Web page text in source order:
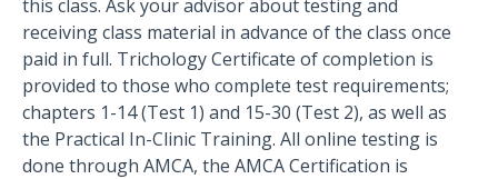
this class. Ask your advisor about testing and
receiving class material in advance of the class once
paid in full. Trichology Certificate of completion is
provided to those who complete test requirements;
chapters 1-14 (Test 1) and 15-30 (Test 2), as well as
the Practical In-Clinic Training. All online testing is
done through AMCA, the AMCA Certification is